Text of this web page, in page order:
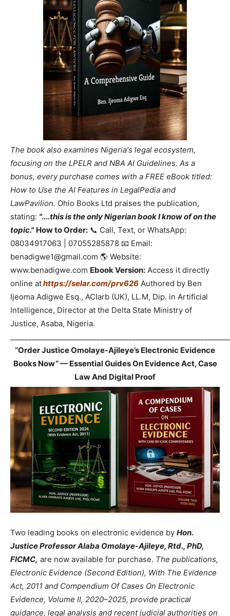
The book also examines Nigeria's legal ecosystem,
focusing on the LPELR and NBA AI Guidelines. As a
bonus, every purchase comes with a FREE eBook titled:
How to Use the AI Features in LegalPedia and
LawPavilion. Ohio Books Ltd praises the publication,
stating: "....this is the only Nigerian book I know of on the
topic." How to Order: 📞 Call, Text, or WhatsApp:
08034917063 | 07055285878 📧 Email:
benadigwe1@gmail.com 🌎 Website:
www.benadigwe.com Ebook Version: Access it directly
online athttps://selar.com/prv626 Authored by Ben
Ijeoma Adigwe Esq., ACIarb (UK), LL.M, Dip. in Artificial
Intelligence, Director at the Delta State Ministry of
Justice, Asaba, Nigeria.
“Order Justice Omolaye-Ajileye’s Electronic Evidence
Books Now” — Essential Guides On Evidence Act, Case
Law And Digital Proof
Two leading books on electronic evidence by Hon.
Justice Professor Alaba Omolaye-Ajileye, Rtd., PhD,
FICMC, are now available for purchase. The publications,
Electronic Evidence (Second Edition), With The Evidence
Act, 2011 and Compendium Of Cases On Electronic
Evidence, Volume II, 2020–2025, provide practical
guidance, legal analysis and recent judicial authorities on